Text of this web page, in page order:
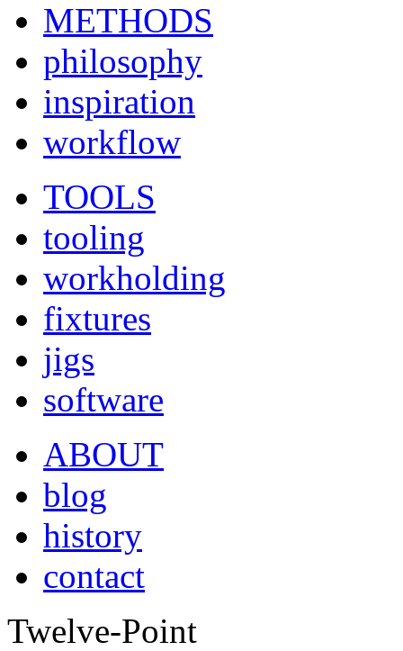
METHODS
philosophy
inspiration
workflow
TOOLS
tooling
workholding
fixtures
jigs
software
ABOUT
blog
history
contact
Twelve-Point